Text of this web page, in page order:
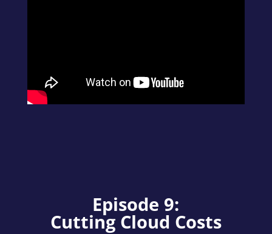
Episode 9:
Cutting Cloud Costs